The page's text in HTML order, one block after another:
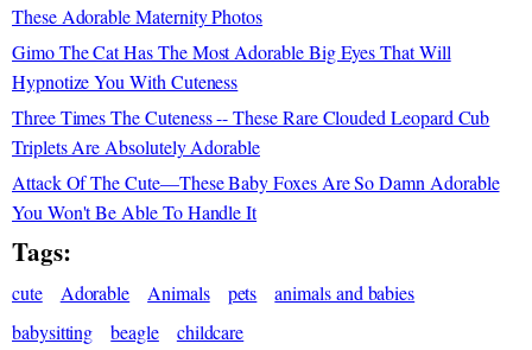
These Adorable Maternity Photos
Gimo The Cat Has The Most Adorable Big Eyes That Will
Hypnotize You With Cuteness
Three Times The Cuteness -- These Rare Clouded Leopard Cub
Triplets Are Absolutely Adorable
Attack Of The Cute—These Baby Foxes Are So Damn Adorable
You Won't Be Able To Handle It
Tags:
cute Adorable Animals pets
animals and babies
babysitting
beagle childcare